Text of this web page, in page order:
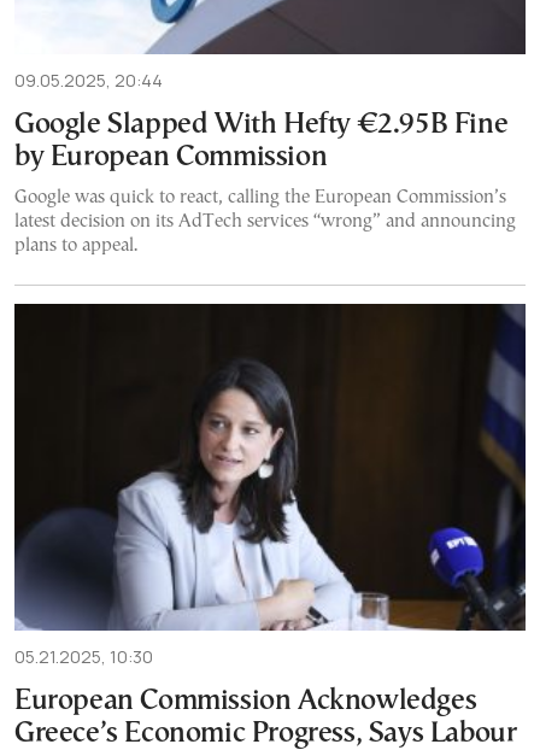
09.05.2025, 20:44
Google Slapped With Hefty €2.95B Fine
by European Commission
Google was quick to react, calling the European Commission’s
latest decision on its AdTech services “wrong” and announcing
plans to appeal.
05.21.2025, 10:30
European Commission Acknowledges
Greece’s Economic Progress, Says Labour